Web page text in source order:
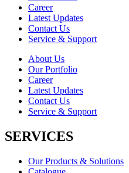
Career
Latest Updates
Contact Us
Service & Support
About Us
Our Portfolio
Career
Latest Updates
Contact Us
Service & Support
SERVICES
Our Products & Solutions